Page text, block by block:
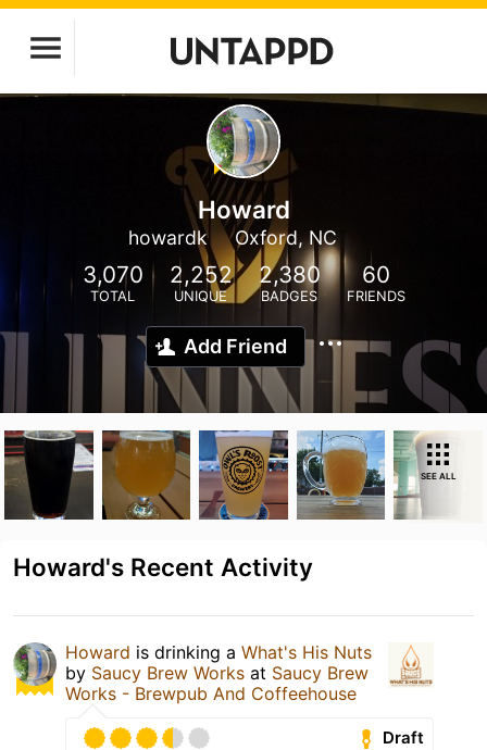
Howard
howardk Oxford, NC
3,070
TOTAL
2,252
UNIQUE
2,380
BADGES
60
FRIENDS
Add Friend
SEE ALL
Howard's Recent Activity
Howard is drinking a What's His Nuts
by Saucy Brew Works at Saucy Brew
Works - Brewpub And Coffeehouse
Draft